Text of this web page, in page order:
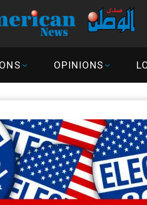
OPINIONS